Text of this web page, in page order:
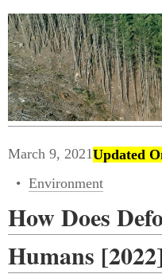
March 9, 2021Updated
Environment
How Does
Humans